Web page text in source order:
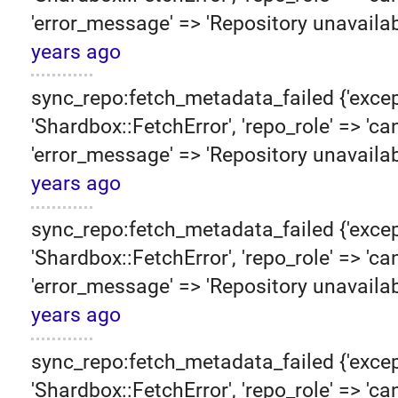
'error_message' => 'Repository
years ago
sync_repo:fetch_metadata_failed
'Shardbox::FetchError', 'repo_role' =>
'error_message' => 'Repository
years ago
sync_repo:fetch_metadata_failed
'Shardbox::FetchError', 'repo_role' =>
'error_message' => 'Repository
years ago
sync_repo:fetch_metadata_failed
'Shardbox::FetchError', 'repo_role' =>